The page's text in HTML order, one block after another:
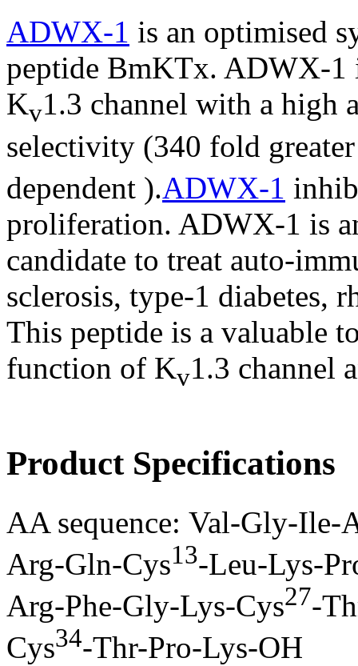
ADWX-1 is an optimised
peptide BmKTx. ADWX-1
Kv1.3 channel with a high
selectivity (340 fold
dependent ).ADWX-1
proliferation. ADWX-1 is
candidate to treat auto-
sclerosis, type-1 diabetes,
This peptide is a valuable
function of Kv1.3 channel
Product Specifications
AA sequence: Val-Gly-Ile-
Arg-Gln-Cys13-Leu-Lys-
Arg-Phe-Gly-Lys-Cys27-
Cys34-Thr-Pro-Lys-OH